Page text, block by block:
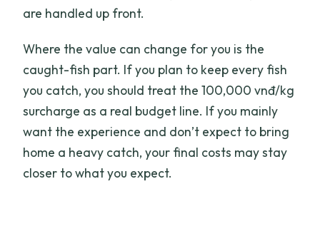
are handled up front.
Where the value can change for you is the
caught-fish part. If you plan to keep every fish
you catch, you should treat the 100,000 vnđ/kg
surcharge as a real budget line. If you mainly
want the experience and don’t expect to bring
home a heavy catch, your final costs may stay
closer to what you expect.